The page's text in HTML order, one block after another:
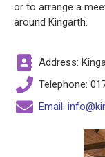
or to arrange a
around Kingarth.
Address:
Telephone:
Email: